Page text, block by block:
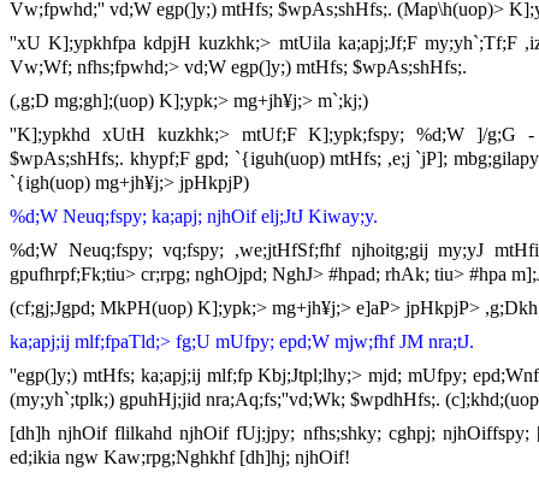
Vw;fpwhd;'' vd;W egp(]y;) mtHfs; $wpAs;shHfs;. (Map\h(uop)>
''xU K];ypkhfpa kdpjH kuzkhk;> mtUila ka;apj;Jf;F my;yh`;Tf;F
Vw;Wf; nfhs;fpwhd;> vd;W egp(]y;) mtHfs; $wpAs;shHfs;.
(,g;D mg;gh];(uop) K];ypk;> mg+jh¥j;> m`;kj;)
''K];ypkhd xUtH kuzkhk;> mtUf;F K];ypk;fspy; %d;W ]/g;G
$wpAs;shHfs;. khypf;F gpd; `{iguh(uop) mtHfs; ,e;j `jP];
`{igh(uop) mg+jh¥j;> jpHkpjP)
%d;W Neuq;fspy; ka;apj; njhOif elj;JtJ Kiway;y.
%d;W Neuq;fspy; vq;fspy; ,we;jtHfSf;fhf njhoitg;gij my;yJ
gpufhrpf;Fk;tiu> cr;rpg; nghOjpd; NghJ> #hpad; rhAk; tiu> #hpa
(cf;gj;Jgpd; MkPH(uop) K];ypk;> mg+jh¥j;> e]aP> jpHkpjP>
ka;apj;ij mlf;fpaTld;> fg;U mUfpy; epd;W mjw;fhf JM nra;tJ.
''egp(]y;) mtHfs; ka;apj;ij mlf;fp Kbj;Jtpl;lhy;> mjd; mUfpy;
(my;yh`;tplk;) gpuhHj;jid nra;Aq;fs;''vd;Wk; $wpdhHfs;.
[dh]h njhOif flilkahd njhOif fUj;jpy; nfhs;shky; cghpj;
ed;ikia ngw Kaw;rpg;Nghkhf [dh]hj; njhOif!